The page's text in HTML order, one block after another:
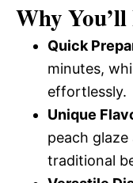
Why
Quick
minutes,
effortlessly.
Unique
peach
traditional